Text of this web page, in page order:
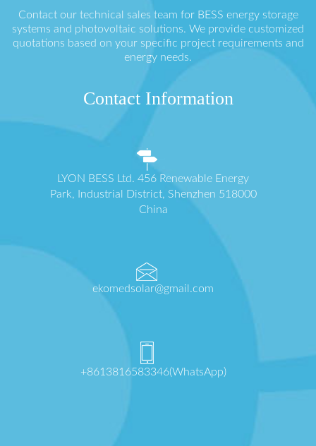
Contact our technical sales team for BESS energy storage
systems and photovoltaic solutions. We provide customized
quotations based on your specific project requirements and
energy needs.
Contact Information
LYON BESS Ltd. 456 Renewable Energy
Park, Industrial District, Shenzhen 518000
China
ekomedsolar@gmail.com
+8613816583346(WhatsApp)